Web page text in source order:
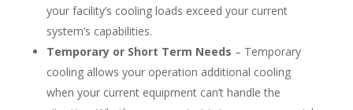
your facility’s cooling loads exceed your current
system’s capabilities.
Temporary or Short Term Needs – Temporary
cooling allows your operation additional cooling
when your current equipment can’t handle the